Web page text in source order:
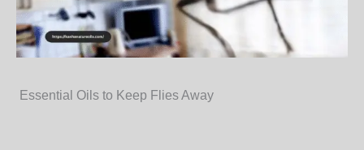
Essential Oils to Keep Flies Away